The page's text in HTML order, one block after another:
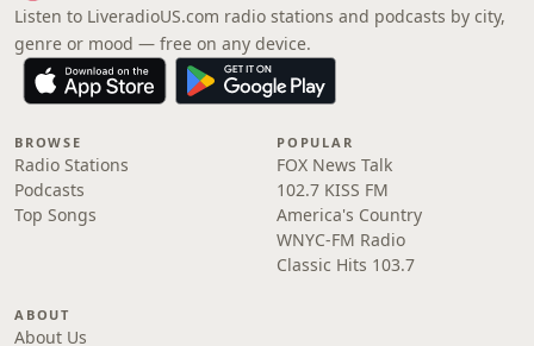
Listen to LiveradioUS.com radio stations and podcasts by city,
genre or mood — free on any device.
BROWSE
Radio Stations
Podcasts
Top Songs
POPULAR
FOX News Talk
102.7 KISS FM
America's Country
WNYC-FM Radio
Classic Hits 103.7
ABOUT
About Us